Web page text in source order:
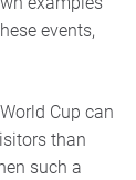
events,
Cup can
than
such a